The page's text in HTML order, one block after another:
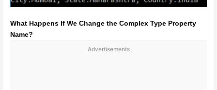
What Happens If We Change the Complex Type Property
Name?
Advertisements